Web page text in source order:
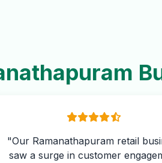
"Our Ramanathapuram retail
saw a surge in customer